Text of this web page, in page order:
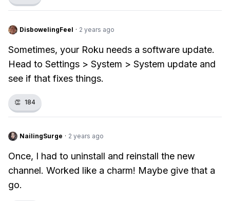
DisbowelingFeel · 2 years ago
Sometimes, your Roku needs a software update.
Head to Settings > System > System update and
see if that fixes things.
👏 184
NailingSurge · 2 years ago
Once, I had to uninstall and reinstall the new
channel. Worked like a charm! Maybe give that a
go.